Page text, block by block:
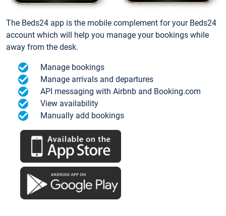
The Beds24 app is the mobile complement for your Beds24
account which will help you manage your bookings while
away from the desk.
Manage bookings
Manage arrivals and departures
API messaging with Airbnb and Booking.com
View availability
Manually add bookings